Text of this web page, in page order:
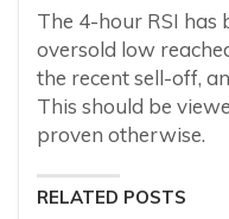
The 4-hour RSI has
oversold low
the recent sell-off,
This should be
proven otherwise.
RELATED POSTS